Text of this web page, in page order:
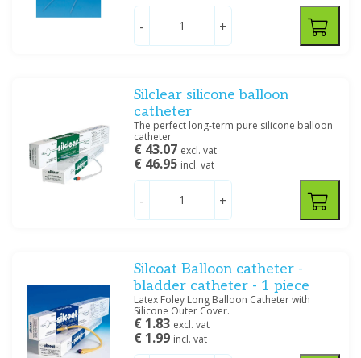
- +
Silclear silicone balloon
catheter
The perfect long-term pure silicone balloon
catheter
€ 43.07 excl. vat
€ 46.95 incl. vat
- +
Silcoat Balloon catheter -
bladder catheter - 1 piece
Latex Foley Long Balloon Catheter with
Silicone Outer Cover.
€ 1.83 excl. vat
€ 1.99 incl. vat